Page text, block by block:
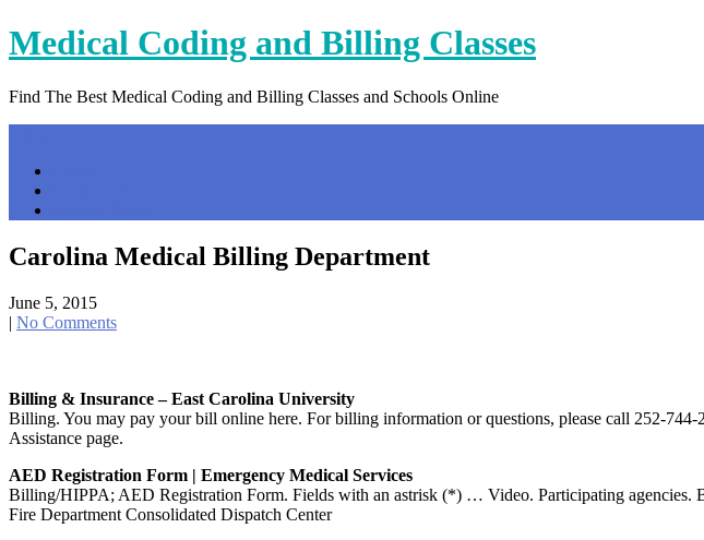
Skip
to
Medical Coding and Billing Classes
Find The Best Medical Coding and Billing Classes and Schools Online
Carolina Medical Billing Department
June 5, 2015
| No Comments
Billing & Insurance – East Carolina University
Billing. You may pay your bill online here. For billing information or questions, please call 252-
Assistance page.
AED Registration Form | Emergency Medical Services
Billing/HIPPA; AED Registration Form. Fields with an astrisk (*) … Video. Participating agencies.
Fire Department Consolidated Dispatch Center